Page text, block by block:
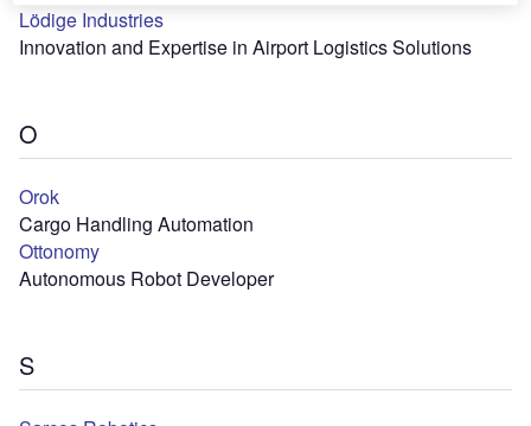
Lödige Industries
Innovation and Expertise in Airport Logistics Solutions
O
Orok
Cargo Handling Automation
Ottonomy
Autonomous Robot Developer
S